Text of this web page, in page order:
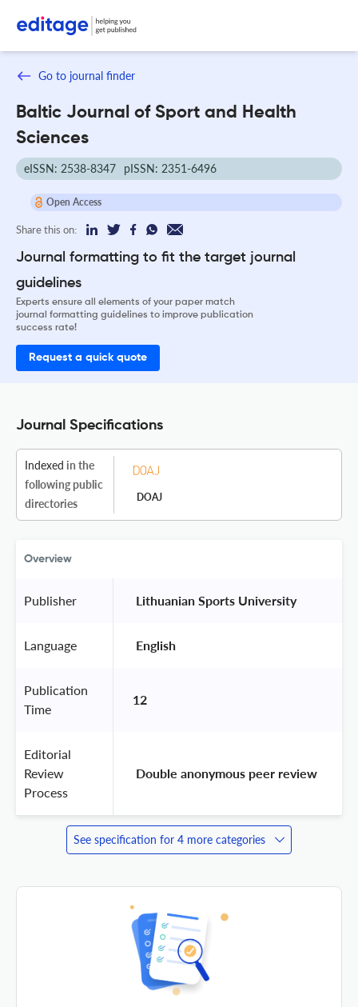
Go to journal finder
Baltic Journal of Sport and Health
Sciences
eISSN: 2538-8347 pISSN: 2351-6496
Open Access
Share this on:
Journal formatting to fit the target journal
guidelines
Experts ensure all elements of your paper match
journal formatting guidelines to improve publication
success rate!
Request a quick quote
Journal Specifications
Indexed in the
following public
directories
DOAJ
Overview
Publisher Lithuanian Sports University
Language English
Publication
Time
12
Editorial
Review
Process
Double anonymous peer review
See specification for 4 more categories